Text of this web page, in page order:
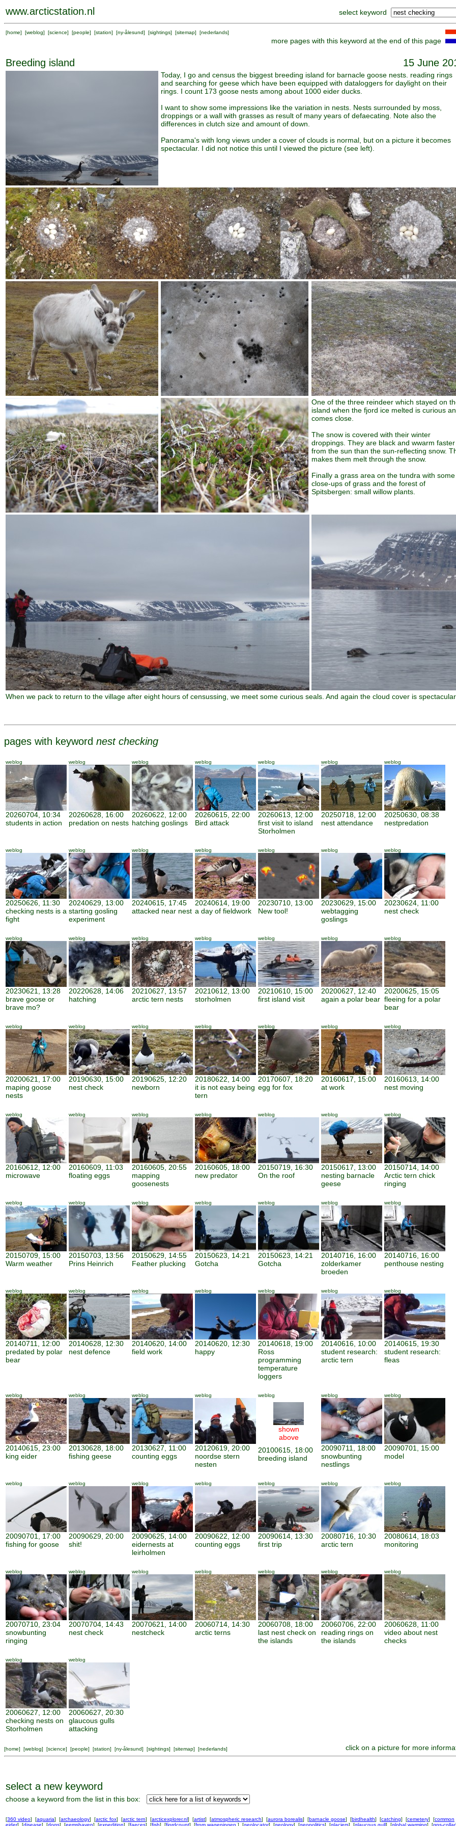
www.arcticstation.nl select keyword
[home] [weblog] [science] [people] [station] [ny-ålesund] [sightings] [sitemap] [nederlands]
more pages with this keyword at the end of this page
Breeding island 15 June
Today, I go and census the biggest breeding island for barnacle goose nests. reading rings
and searching for geese which have been equipped with dataloggers for daylight on their
rings. I count 173 goose nests among about 1000 eider ducks.
I want to show some impressions like the variation in nests. Nests surrounded by moss,
droppings or a wall with grasses as result of many years of defaecating. Note also the
differences in clutch size and amount of down.
Panorama's with long views under a cover of clouds is normal, but on a picture it becomes
spectacular. I did not notice this until I viewed the picture (see left).
One of the three reindeer which stayed on
island when the fjord ice melted is curious
comes close.
The snow is covered with their winter
droppings. They are black and wwarm faster
from the sun than the sun-reflecting snow.
makes them melt through the snow.
Finally a grass area on the tundra with some
close-ups of grass and the forest of
Spitsbergen: small willow plants.
When we pack to return to the village after eight hours of censussing, we meet some curious seals. And again the cloud cover is
pages with keyword nest checking
weblog
20260704, 10:34
students in action
weblog
20260628, 16:00
predation on nests
weblog
20260622, 12:00
hatching goslings
weblog
20260615, 22:00
Bird attack
weblog
20260613, 12:00
first visit to island
Storholmen
weblog
20250718, 12:00
nest attendance
weblog
20250630, 08:38
nestpredation
weblog
20250626, 11:30
checking nests is a
fight
weblog
20240629, 13:00
starting gosling
experiment
weblog
20240615, 17:45
attacked near nest
weblog
20240614, 19:00
a day of fieldwork
weblog
20230710, 13:00
New tool!
weblog
20230629, 15:00
webtagging
goslings
weblog
20230624, 11:00
nest check
weblog
20230621, 13:28
brave goose or
brave mo?
weblog
20220628, 14:06
hatching
weblog
20210627, 13:57
arctic tern nests
weblog
20210612, 13:00
storholmen
weblog
20210610, 15:00
first island visit
weblog
20200627, 12:40
again a polar bear
weblog
20200625, 15:05
fleeing for a polar
bear
weblog
20200621, 17:00
maping goose
nests
weblog
20190630, 15:00
nest check
weblog
20190625, 12:20
newborn
weblog
20180622, 14:00
it is not easy being
tern
weblog
20170607, 18:20
egg for fox
weblog
20160617, 15:00
at work
weblog
20160613, 14:00
nest moving
weblog
20160612, 12:00
microwave
weblog
20160609, 11:03
floating eggs
weblog
20160605, 20:55
mapping
goosenests
weblog
20160605, 18:00
new predator
weblog
20150719, 16:30
On the roof
weblog
20150617, 13:00
nesting barnacle
geese
weblog
20150714, 14:00
Arctic tern chick
ringing
weblog
20150709, 15:00
Warm weather
weblog
20150703, 13:56
Prins Heinrich
weblog
20150629, 14:55
Feather plucking
weblog
20150623, 14:21
Gotcha
weblog
20150623, 14:21
Gotcha
weblog
20140716, 16:00
zolderkamer
broeden
weblog
20140716, 16:00
penthouse nesting
weblog
20140711, 12:00
predated by polar
bear
weblog
20140628, 12:30
nest defence
weblog
20140620, 14:00
field work
weblog
20140620, 12:30
happy
weblog
20140618, 19:00
Ross
programming
temperature
loggers
weblog
20140616, 10:00
student research:
arctic tern
weblog
20140615, 19:30
student research:
fleas
weblog
20140615, 23:00
king eider
weblog
20130628, 18:00
fishing geese
weblog
20130627, 11:00
counting eggs
weblog
20120619, 20:00
noordse stern
nesten
weblog
shown
above
20100615, 18:00
breeding island
weblog
20090711, 18:00
snowbunting
nestlings
weblog
20090701, 15:00
model
weblog
20090701, 17:00
fishing for goose
weblog
20090629, 20:00
shit!
weblog
20090625, 14:00
eidernests at
leirholmen
weblog
20090622, 12:00
counting eggs
weblog
20090614, 13:30
first trip
weblog
20080716, 10:30
arctic tern
weblog
20080614, 18:03
monitoring
weblog
20070710, 23:04
snowbunting
ringing
weblog
20070704, 14:43
nest check
weblog
20070621, 14:00
nestcheck
weblog
20060714, 14:30
arctic terns
weblog
20060708, 18:00
last nest check on
the islands
weblog
20060706, 22:00
reading rings on
the islands
weblog
20060628, 11:00
video about nest
checks
weblog
20060627, 12:00
checking nests on
Storholmen
weblog
20060627, 20:30
glaucous gulls
attacking
[home] [weblog] [science] [people] [station] [ny-ålesund] [sightings] [sitemap] [nederlands] click on a picture for more
select a new keyword
choose a keyword from the list in this box:
[360 video] [aquaria] [archaeology] [arctic fox] [arctic tern] [arcticexplorer.nl] [artist] [atmospheric research] [aurora borealis] [barnacle goose] [birdhealth] [catching] [cemetery] [common
eider] [disease] [dogs] [eemshaven] [expedition] [faeces] [fish] [fjordcount] [from wageningen ] [geolocator] [geology] [geopolitics] [glaciers] [glaucous gull] [global warming] [gps-collar